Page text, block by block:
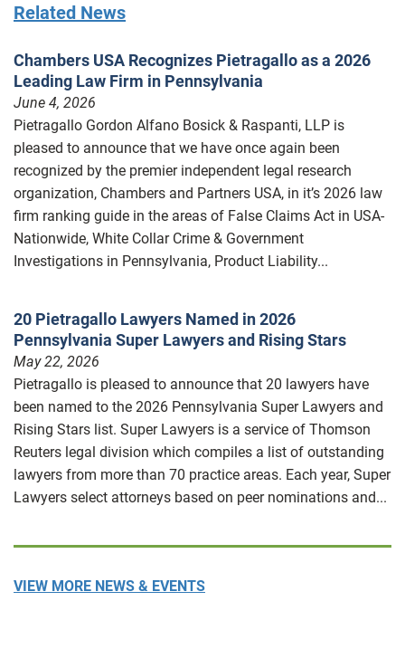
Related News
Chambers USA Recognizes Pietragallo as a 2026
Leading Law Firm in Pennsylvania
June 4, 2026
Pietragallo Gordon Alfano Bosick & Raspanti, LLP is
pleased to announce that we have once again been
recognized by the premier independent legal research
organization, Chambers and Partners USA, in it’s 2026 law
firm ranking guide in the areas of False Claims Act in USA-
Nationwide, White Collar Crime & Government
Investigations in Pennsylvania, Product Liability...
20 Pietragallo Lawyers Named in 2026
Pennsylvania Super Lawyers and Rising Stars
May 22, 2026
Pietragallo is pleased to announce that 20 lawyers have
been named to the 2026 Pennsylvania Super Lawyers and
Rising Stars list. Super Lawyers is a service of Thomson
Reuters legal division which compiles a list of outstanding
lawyers from more than 70 practice areas. Each year, Super
Lawyers select attorneys based on peer nominations and...
VIEW MORE NEWS & EVENTS